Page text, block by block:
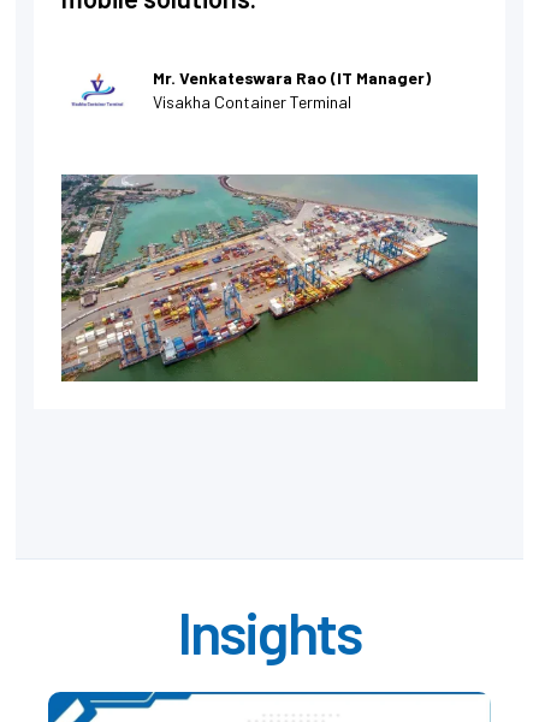
Mr. Venkateswara Rao (IT Manager)
Visakha Container Terminal
Insights